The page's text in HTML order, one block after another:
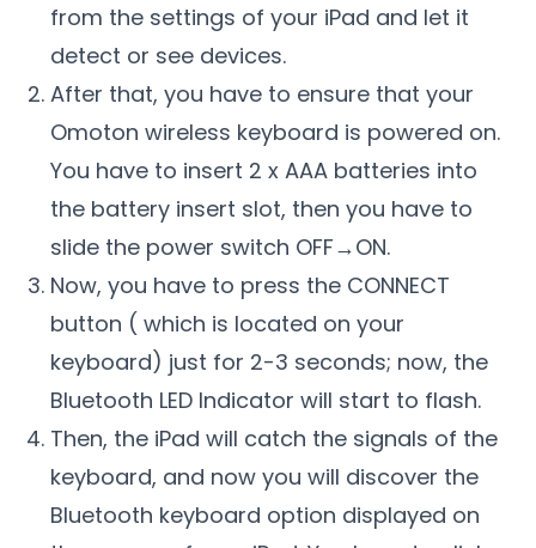
from the settings of your iPad and let it
detect or see devices.
After that, you have to ensure that your
Omoton wireless keyboard is powered on.
You have to insert 2 x AAA batteries into
the battery insert slot, then you have to
slide the power switch OFF→ON.
Now, you have to press the CONNECT
button ( which is located on your
keyboard) just for 2-3 seconds; now, the
Bluetooth LED Indicator will start to flash.
Then, the iPad will catch the signals of the
keyboard, and now you will discover the
Bluetooth keyboard option displayed on